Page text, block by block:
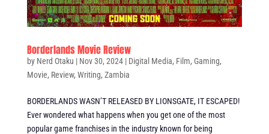
Borderlands Movie Review
by Nerd Otaku | Nov 30, 2024| Digital Media, Film, Gaming,
Movie, Review, Writing, Zambia
BORDERLANDS WASN’T RELEASED BY LIONSGATE, IT ESCAPED!
Ever wondered what happens when you get one of the most
popular game franchises in the industry known for being